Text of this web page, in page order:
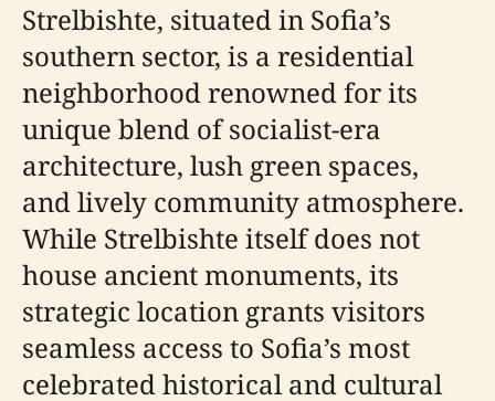
Strelbishte, situated in Sofia’s
southern sector, is a residential
neighborhood renowned for its
unique blend of socialist-era
architecture, lush green spaces,
and lively community atmosphere.
While Strelbishte itself does not
house ancient monuments, its
strategic location grants visitors
seamless access to Sofia’s most
celebrated historical and cultural